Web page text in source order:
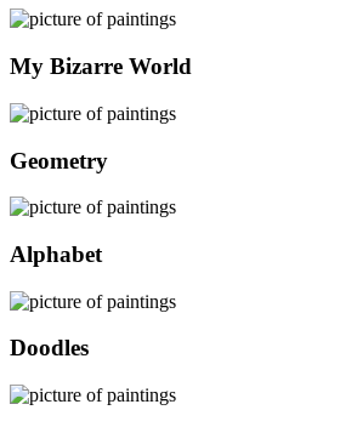
My Bizarre World
Geometry
Alphabet
Doodles